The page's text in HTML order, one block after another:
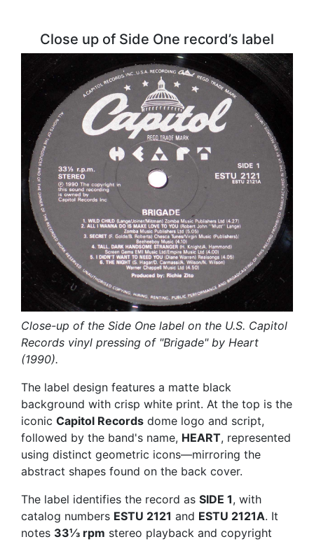
Close up of Side One record’s label
Close-up of the Side One label on the U.S. Capitol
Records vinyl pressing of "Brigade" by Heart
(1990).
The label design features a matte black
background with crisp white print. At the top is the
iconic Capitol Records dome logo and script,
followed by the band's name, HEART, represented
using distinct geometric icons—mirroring the
abstract shapes found on the back cover.
The label identifies the record as SIDE 1, with
catalog numbers ESTU 2121 and ESTU 2121A. It
notes 33⅓ rpm stereo playback and copyright